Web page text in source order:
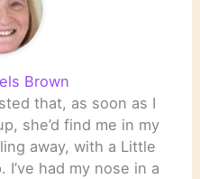
Brown
that, as soon as I
she’d find me in my
away, with a Little
I’ve had my nose in a